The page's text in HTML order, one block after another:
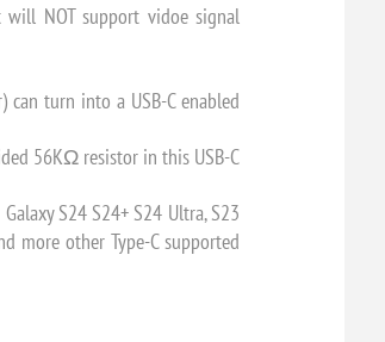
NOT support vidoe signal
turn into a USB-C enabled
56KΩ resistor in this USB-C
S24 S24+ S24 Ultra, S23
more other Type-C supported